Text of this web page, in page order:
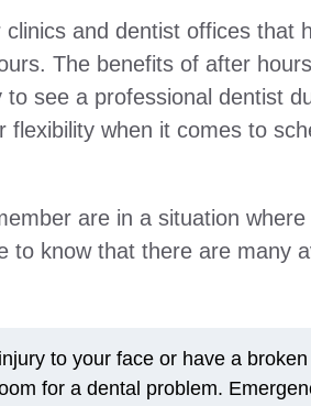
and dentist offices that
The benefits of after
see a professional dentist
when it comes to
are in a situation where
to know that there are many
to your face or have a
for a dental problem.